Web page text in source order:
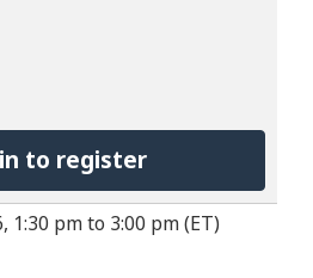
to register
1:30 pm to 3:00 pm (ET)